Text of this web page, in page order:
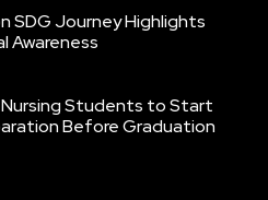
SDG Journey Highlights
Awareness
Nursing Students to Start
Before Graduation